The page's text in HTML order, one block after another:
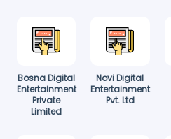
Bosna Digital
Entertainment
Private
Limited
Novi Digital
Entertainment
Pvt. Ltd